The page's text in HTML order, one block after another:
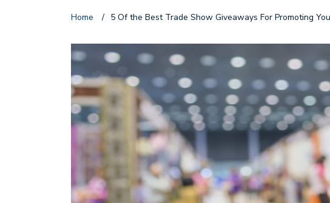
Home / 5 Of the Best Trade Show Giveaways For Promoting